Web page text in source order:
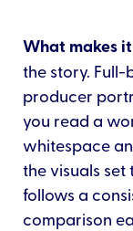
What makes
the story.
producer
you read a
whitespace
the visuals
follows a
comparison